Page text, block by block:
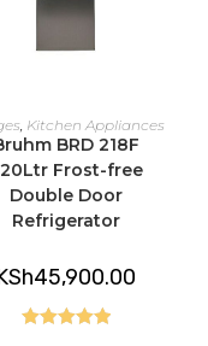
READ MORE
, Kitchen Appliances
BRD 218F
Frost-free
Double Door
Refrigerator
45,900.00